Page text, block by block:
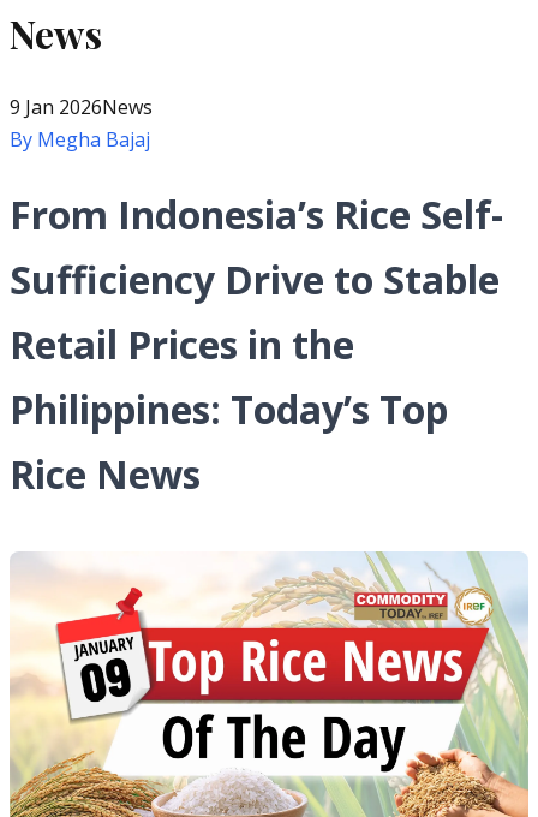
News
9 Jan 2026News
By Megha Bajaj
From Indonesia’s Rice Self-
Sufficiency Drive to Stable
Retail Prices in the
Philippines: Today’s Top
Rice News